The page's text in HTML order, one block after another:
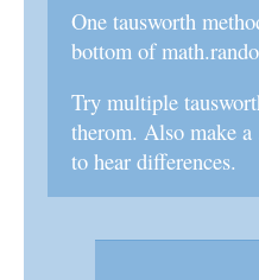
One tausworth
bottom of
Try multiple
therom. Also make
to hear differences.